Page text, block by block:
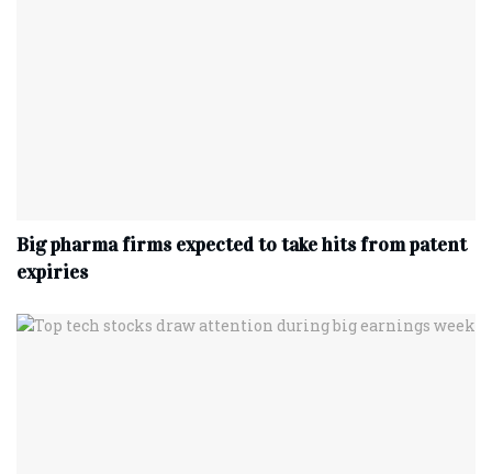
Big pharma firms expected to take hits from patent
expiries